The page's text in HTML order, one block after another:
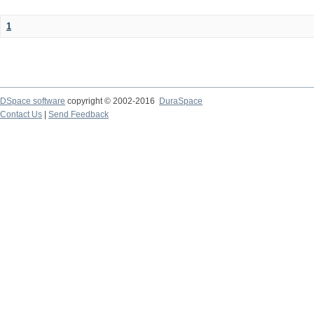
1
DSpace software copyright © 2002-2016
DuraSpace
Contact Us
Send Feedback